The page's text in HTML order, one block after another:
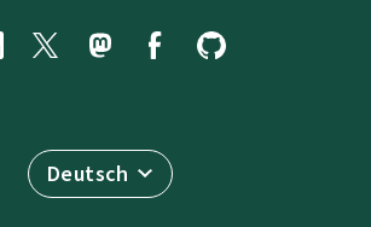
Deutsch